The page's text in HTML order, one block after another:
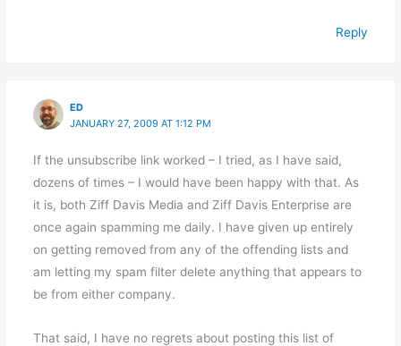
Reply
ED
JANUARY 27, 2009 AT 1:12 PM
If the unsubscribe link worked – I tried, as I have said,
dozens of times – I would have been happy with that. As
it is, both Ziff Davis Media and Ziff Davis Enterprise are
once again spamming me daily. I have given up entirely
on getting removed from any of the offending lists and
am letting my spam filter delete anything that appears to
be from either company.
That said, I have no regrets about posting this list of